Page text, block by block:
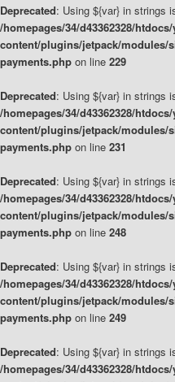
Deprecated: Using ${var} in strings
/homepages/34/d43362328/
content/plugins/jetpack/modules/
payments.php on line 229
Deprecated: Using ${var} in strings
/homepages/34/d43362328/
content/plugins/jetpack/modules/
payments.php on line 231
Deprecated: Using ${var} in strings
/homepages/34/d43362328/
content/plugins/jetpack/modules/
payments.php on line 248
Deprecated: Using ${var} in strings
/homepages/34/d43362328/
content/plugins/jetpack/modules/
payments.php on line 249
Deprecated: Using ${var} in strings
/homepages/34/d43362328/